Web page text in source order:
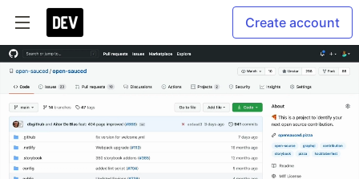
Create account